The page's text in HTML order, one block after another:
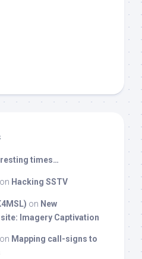
times…
on Hacking SSTV
on New
Imagery Captivation
on Mapping call-signs to